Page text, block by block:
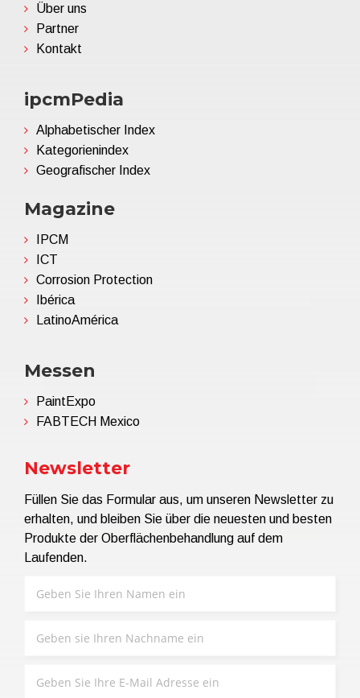
Über uns
Partner
Kontakt
ipcmPedia
Alphabetischer Index
Kategorienindex
Geografischer Index
Magazine
IPCM
ICT
Corrosion Protection
Ibérica
LatinoAmérica
Messen
PaintExpo
FABTECH Mexico
Newsletter
Füllen Sie das Formular aus, um unseren Newsletter zu
erhalten, und bleiben Sie über die neuesten und besten
Produkte der Oberflächenbehandlung auf dem
Laufenden.